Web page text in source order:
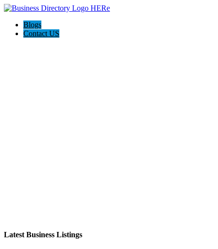
Blogs
Contact US
Latest Business Listings